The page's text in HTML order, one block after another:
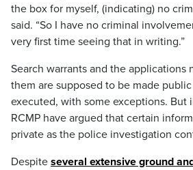
the box for myself, (indicating) no
said. “So I have no criminal
very first time seeing that in writing.”
Search warrants and the applications
them are supposed to be made
executed, with some exceptions. But
RCMP have argued that certain
private as the police investigation
Despite several extensive ground